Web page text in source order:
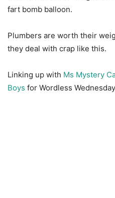
fart bomb balloon.
Plumbers are worth their
they deal with crap like this.
Linking up with Ms Mystery
Boys for Wordless